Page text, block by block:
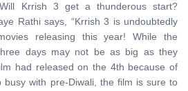
Krrish 3 get a thunderous start?
Rathi says, “Krrish 3 is undoubtedly
releasing this year! While the
days may not be as big as they
had released on the 4th because of
busy with pre-Diwali, the film is sure to